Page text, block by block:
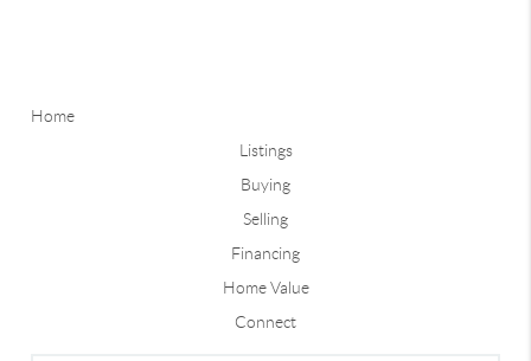
Home
Listings
Buying
Selling
Financing
Home Value
Connect